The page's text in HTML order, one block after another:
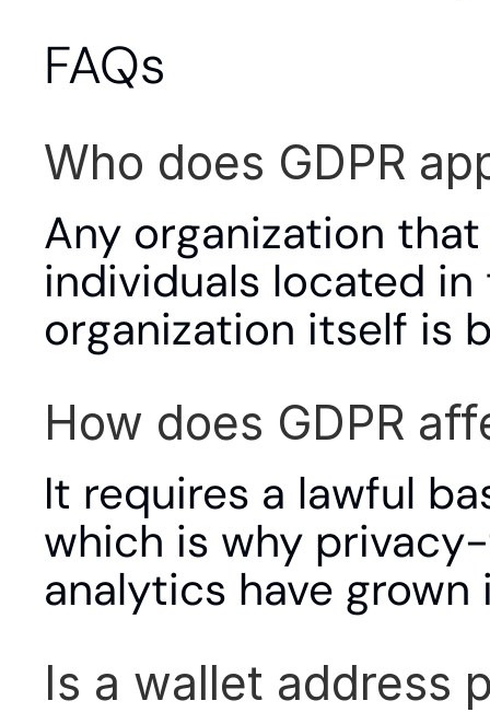
FAQs
Who does GDPR
Any organization
individuals located in
organization itself is
How does GDPR
It requires a lawful
which is why
analytics have
Is a wallet address